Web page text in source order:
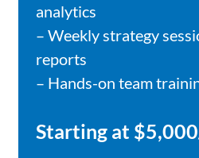
analytics
– Weekly strategy
reports
– Hands-on team
Starting at